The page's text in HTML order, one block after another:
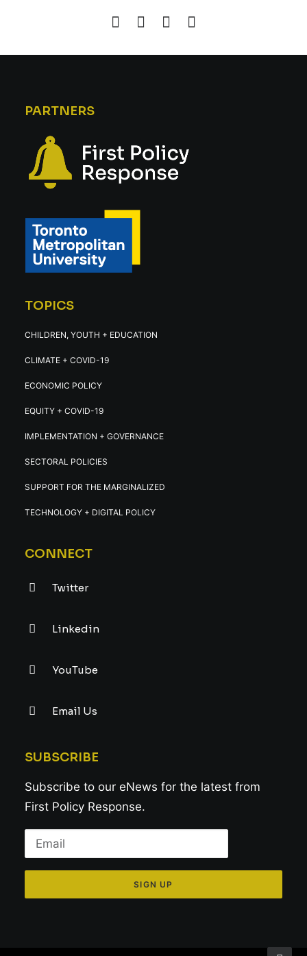
PARTNERS
TOPICS
CHILDREN, YOUTH + EDUCATION
CLIMATE + COVID-19
ECONOMIC POLICY
EQUITY + COVID-19
IMPLEMENTATION + GOVERNANCE
SECTORAL POLICIES
SUPPORT FOR THE MARGINALIZED
TECHNOLOGY + DIGITAL POLICY
CONNECT
Twitter
Linkedin
YouTube
Email Us
SUBSCRIBE
Subscribe to our eNews for the latest from
First Policy Response.